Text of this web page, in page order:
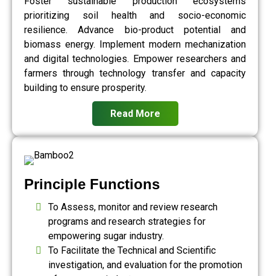
prioritizing soil health and socio-economic
resilience. Advance bio-product potential and
biomass energy. Implement modern mechanization
and digital technologies. Empower researchers and
farmers through technology transfer and capacity
building to ensure prosperity.
Read More
Principle Functions
To Assess, monitor and review research
programs and research strategies for
empowering sugar industry.
To Facilitate the Technical and Scientific
investigation, and evaluation for the promotion